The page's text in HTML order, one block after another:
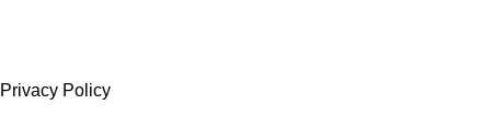
Privacy Policy